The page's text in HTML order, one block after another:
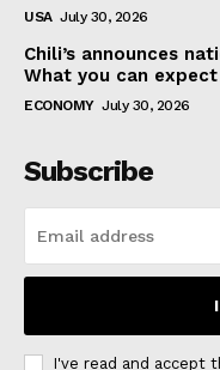
USA July 30, 2026
Chili’s announces
What you can expect
ECONOMY July 30, 2026
Subscribe
I've read and accept